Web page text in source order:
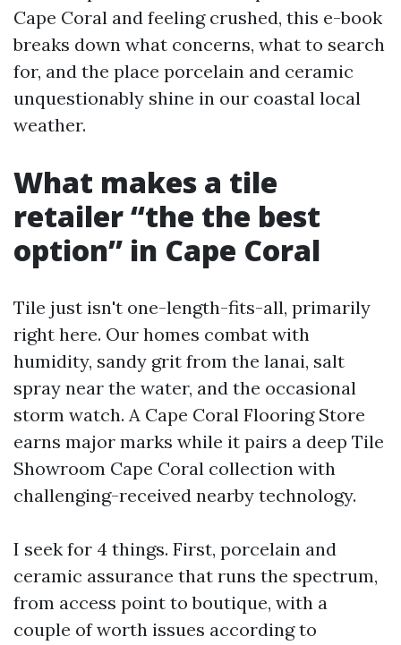
Cape Coral and feeling crushed, this e-book
breaks down what concerns, what to search
for, and the place porcelain and ceramic
unquestionably shine in our coastal local
weather.
What makes a tile
retailer “the the best
option” in Cape Coral
Tile just isn't one-length-fits-all, primarily
right here. Our homes combat with
humidity, sandy grit from the lanai, salt
spray near the water, and the occasional
storm watch. A Cape Coral Flooring Store
earns major marks while it pairs a deep Tile
Showroom Cape Coral collection with
challenging-received nearby technology.
I seek for 4 things. First, porcelain and
ceramic assurance that runs the spectrum,
from access point to boutique, with a
couple of worth issues according to